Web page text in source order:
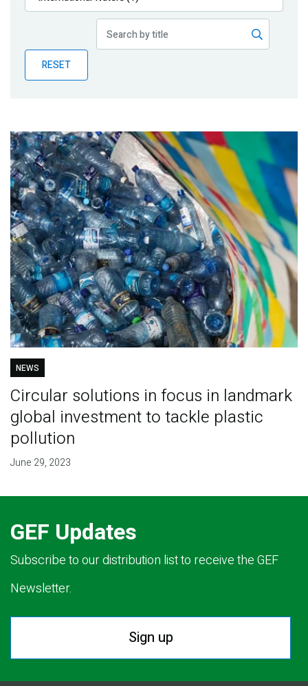
Publications
Partner News
RESET
NEWS
Circular solutions in focus in landmark
global investment to tackle plastic
pollution
June 29, 2023
GEF Updates
Subscribe to our distribution list to receive the GEF
Newsletter.
Sign up